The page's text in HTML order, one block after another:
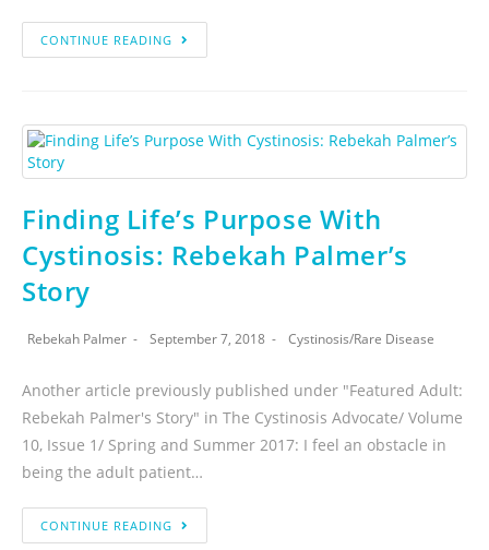
CONTINUE READING
Finding Life’s Purpose With
Cystinosis: Rebekah Palmer’s
Story
Rebekah Palmer September 7, 2018 Cystinosis/Rare Disease
Another article previously published under "Featured Adult:
Rebekah Palmer's Story" in The Cystinosis Advocate/ Volume
10, Issue 1/ Spring and Summer 2017: I feel an obstacle in
being the adult patient…
CONTINUE READING